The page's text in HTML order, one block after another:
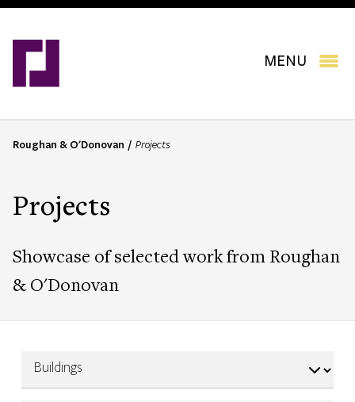
Skip
main
MENU
B
a
r
u
b
Roughan & O'Donovan Projects
Projects
Showcase of selected work from Roughan
& O'Donovan